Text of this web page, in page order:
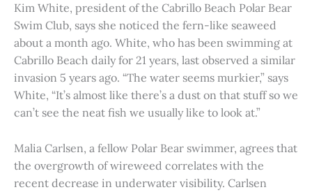
Kim White, president of the Cabrillo Beach Polar Bear
Swim Club, says she noticed the fern-like seaweed
about a month ago. White, who has been swimming at
Cabrillo Beach daily for 21 years, last observed a similar
invasion 5 years ago. “The water seems murkier,” says
White, “It’s almost like there’s a dust on that stuff so we
can’t see the neat fish we usually like to look at.”
Malia Carlsen, a fellow Polar Bear swimmer, agrees that
the overgrowth of wireweed correlates with the
recent decrease in underwater visibility. Carlsen